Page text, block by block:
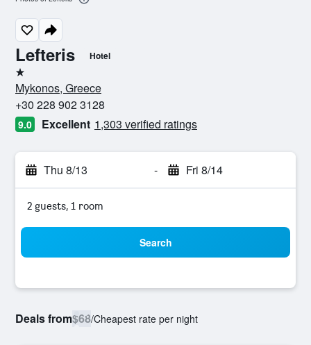
Lefteris Hotel
1 star
Mykonos, Greece
+30 228 902 3128
9.0 Excellent 1,303 verified ratings
Thu 8/13 - Fri 8/14
2 guests, 1 room
Search
Deals from$68/Cheapest rate per night